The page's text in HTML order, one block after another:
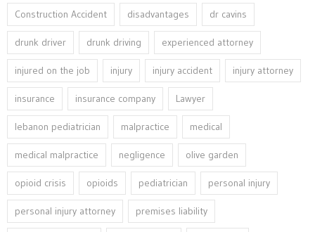
Construction Accident disadvantages dr cavins
drunk driver drunk driving experienced attorney
injured on the job injury injury accident injury attorney
insurance insurance company Lawyer
lebanon pediatrician malpractice medical
medical malpractice negligence olive garden
opioid crisis opioids pediatrician personal injury
personal injury attorney premises liability